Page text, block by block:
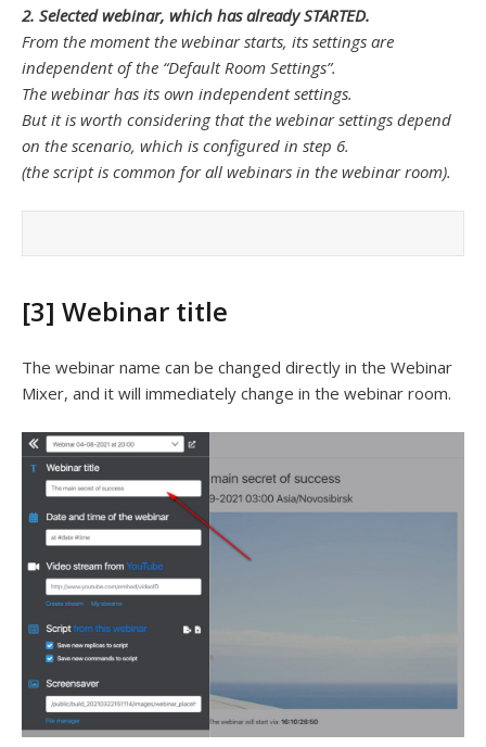
2. Selected webinar, which has already STARTED.
From the moment the webinar starts, its settings are
independent of the “Default Room Settings”.
The webinar has its own independent settings.
But it is worth considering that the webinar settings depend
on the scenario, which is configured in step 6.
(the script is common for all webinars in the webinar room).
[3] Webinar title
The webinar name can be changed directly in the Webinar
Mixer, and it will immediately change in the webinar room.